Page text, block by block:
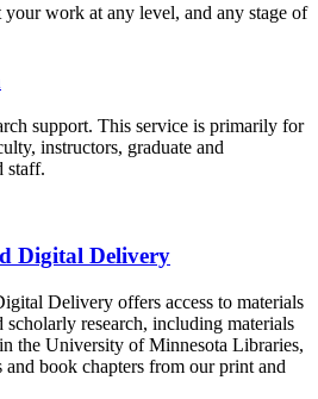
your work at any level, and any stage of
support. This service is primarily for
instructors, graduate and
staff.
Digital Delivery
Delivery offers access to materials
research, including materials
the University of Minnesota Libraries,
book chapters from our print and